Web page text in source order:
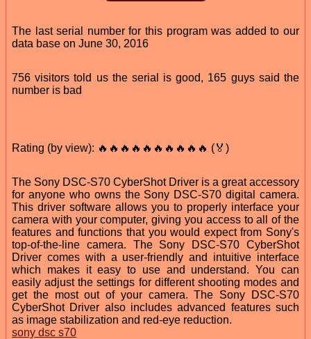
The last serial number for this program was added to our
data base on June 30, 2016
756 visitors told us the serial is good, 165 guys said the
number is bad
Rating (by view): 🔥🔥🔥🔥🔥🔥🔥🔥🔥🔥 (🏅)
The Sony DSC-S70 CyberShot Driver is a great accessory
for anyone who owns the Sony DSC-S70 digital camera.
This driver software allows you to properly interface your
camera with your computer, giving you access to all of the
features and functions that you would expect from Sony's
top-of-the-line camera. The Sony DSC-S70 CyberShot
Driver comes with a user-friendly and intuitive interface
which makes it easy to use and understand. You can
easily adjust the settings for different shooting modes and
get the most out of your camera. The Sony DSC-S70
CyberShot Driver also includes advanced features such
as image stabilization and red-eye reduction.
sony dsc s70